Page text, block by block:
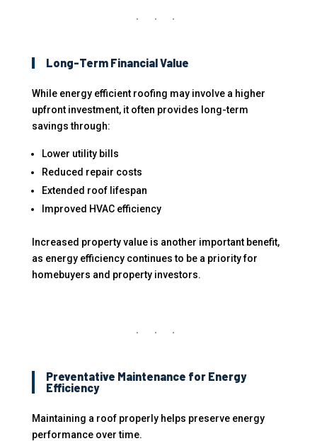
Long-Term Financial Value
While energy efficient roofing may involve a higher
upfront investment, it often provides long-term
savings through:
Lower utility bills
Reduced repair costs
Extended roof lifespan
Improved HVAC efficiency
Increased property value is another important benefit,
as energy efficiency continues to be a priority for
homebuyers and property investors.
Preventative Maintenance for Energy
Efficiency
Maintaining a roof properly helps preserve energy
performance over time.